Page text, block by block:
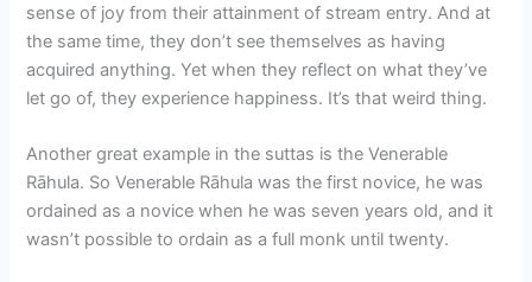
sense of joy from their attainment of stream entry. And at
the same time, they don’t see themselves as having
acquired anything. Yet when they reflect on what they’ve
let go of, they experience happiness. It’s that weird thing.
Another great example in the suttas is the Venerable
Rāhula. So Venerable Rāhula was the first novice, he was
ordained as a novice when he was seven years old, and it
wasn’t possible to ordain as a full monk until twenty.